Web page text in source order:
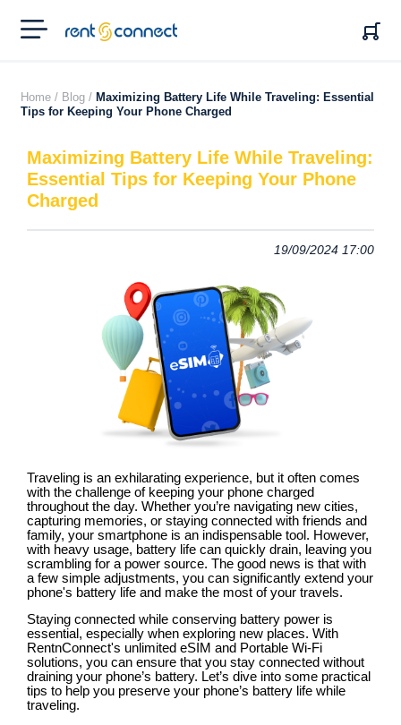
RENT'N
CONNECT
Home / Blog / Maximizing Battery Life While Traveling: Essential
Tips for Keeping Your Phone Charged
Maximizing Battery Life While Traveling:
Essential Tips for Keeping Your Phone
Charged
19/09/2024 17:00
Traveling is an exhilarating experience, but it often comes
with the challenge of keeping your phone charged
throughout the day. Whether you’re navigating new cities,
capturing memories, or staying connected with friends and
family, your smartphone is an indispensable tool. However,
with heavy usage, battery life can quickly drain, leaving you
scrambling for a power source. The good news is that with
a few simple adjustments, you can significantly extend your
phone's battery life and make the most of your travels.
Staying connected while conserving battery power is
essential, especially when exploring new places. With
RentnConnect's unlimited eSIM and Portable Wi-Fi
solutions, you can ensure that you stay connected without
draining your phone’s battery. Let’s dive into some practical
tips to help you preserve your phone’s battery life while
traveling.